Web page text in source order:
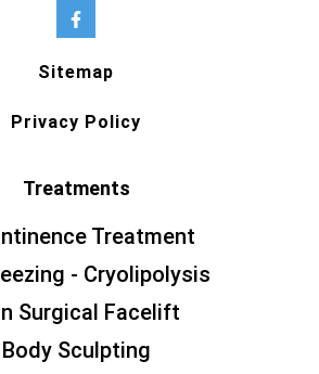
Sitemap
Privacy Policy
Treatments
Treatment
- Cryolipolysis
Surgical Facelift
Body Sculpting